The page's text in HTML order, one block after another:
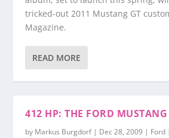
tricked-out 2011 Mustang GT
Magazine.
READ MORE
412 HP: THE FORD
by Markus Burgdorf| Dec 28, 2009 | Ford